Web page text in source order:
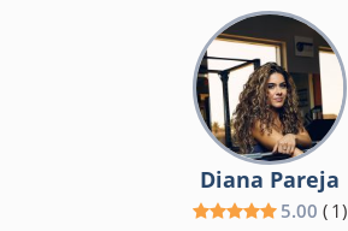
Diana Pareja
5.00 ( 1)